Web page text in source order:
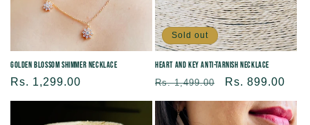
Golden Blossom Shimmer Necklace
Regular
price
Rs. 1,299.00
Sold out
Heart and Key Anti-tarnish Necklace
Regular
price
Rs. 1,499.00
Sale
price
Rs. 899.00